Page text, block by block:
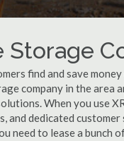
Storage
find and save
company in the area
When you use
and dedicated
need to lease a bunch